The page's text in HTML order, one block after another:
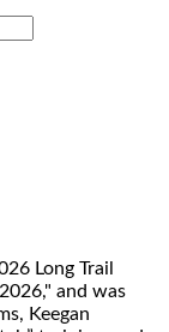
Long Trail
and was
Keegan